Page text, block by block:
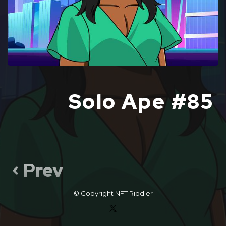
Solo Ape #85
Prev
© Copyright NFT Riddler